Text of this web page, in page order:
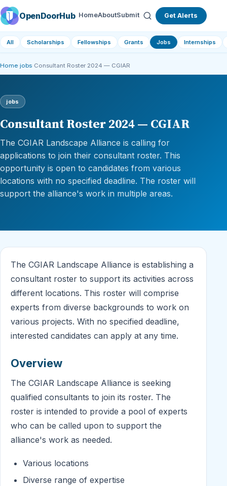
OpenDoorHub HomeAboutSubmit Get Alerts
All Scholarships Fellowships Grants Jobs Internships
Home jobs Consultant Roster 2024 — CGIAR
jobs
Consultant Roster 2024 — CGIAR
The CGIAR Landscape Alliance is calling for
applications to join their consultant roster. This
opportunity is open to candidates from various
locations with no specified deadline. The roster will
support the alliance's work in multiple areas.
The CGIAR Landscape Alliance is establishing a
consultant roster to support its activities across
different locations. This roster will comprise
experts from diverse backgrounds to work on
various projects. With no specified deadline,
interested candidates can apply at any time.
Overview
The CGIAR Landscape Alliance is seeking
qualified consultants to join its roster. The
roster is intended to provide a pool of experts
who can be called upon to support the
alliance's work as needed.
Various locations
Diverse range of expertise